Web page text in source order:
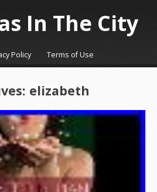
In The City
Policy Terms of Use
elizabeth